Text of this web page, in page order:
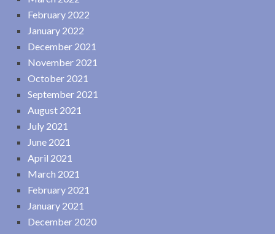
February 2022
January 2022
December 2021
November 2021
October 2021
September 2021
August 2021
July 2021
June 2021
April 2021
March 2021
February 2021
January 2021
December 2020